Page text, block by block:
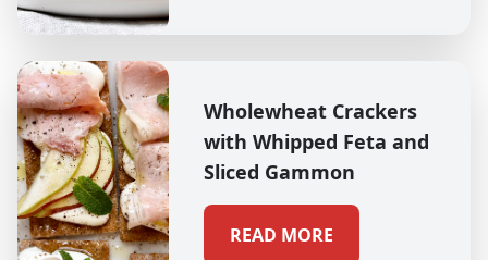
Wholewheat Crackers
with Whipped Feta and
Sliced Gammon
READ MORE